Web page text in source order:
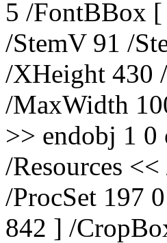
5 /FontBBox
/StemV 91 /
/XHeight 430
/MaxWidth
>> endobj 1 0
/Resources
/ProcSet 197
842 ] /